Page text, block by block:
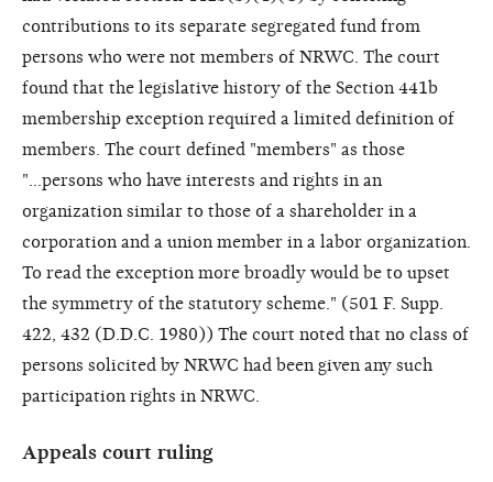
contributions to its separate segregated fund from
persons who were not members of NRWC. The court
found that the legislative history of the Section 441b
membership exception required a limited definition of
members. The court defined "members" as those
"...persons who have interests and rights in an
organization similar to those of a shareholder in a
corporation and a union member in a labor organization.
To read the exception more broadly would be to upset
the symmetry of the statutory scheme." (501 F. Supp.
422, 432 (D.D.C. 1980)) The court noted that no class of
persons solicited by NRWC had been given any such
participation rights in NRWC.
Appeals court ruling